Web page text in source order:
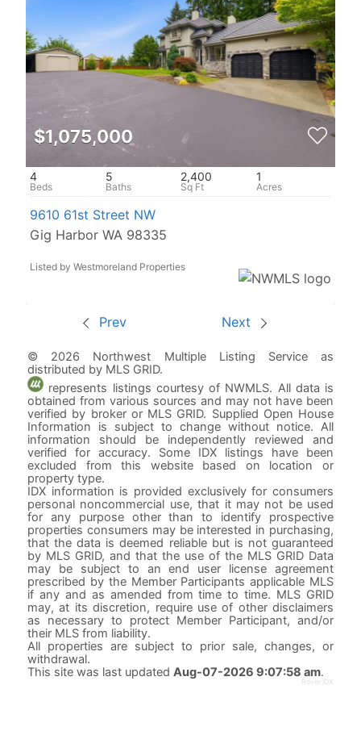
$1,075,000
4 5 2,400 1
9610 61st Street NW
Gig Harbor WA 98335
Listed by Westmoreland Properties
Prev Next
© 2026 Northwest Multiple Listing Service as
distributed by MLS GRID.
represents listings courtesy of NWMLS. All data is
obtained from various sources and may not have been
verified by broker or MLS GRID. Supplied Open House
Information is subject to change without notice. All
information should be independently reviewed and
verified for accuracy. Some IDX listings have been
excluded from this website based on location or
property type.
IDX information is provided exclusively for consumers
personal noncommercial use, that it may not be used
for any purpose other than to identify prospective
properties consumers may be interested in purchasing,
that the data is deemed reliable but is not guaranteed
by MLS GRID, and that the use of the MLS GRID Data
may be subject to an end user license agreement
prescribed by the Member Participants applicable MLS
if any and as amended from time to time. MLS GRID
may, at its discretion, require use of other disclaimers
as necessary to protect Member Participant, and/or
their MLS from liability.
All properties are subject to prior sale, changes, or
withdrawal.
This site was last updated Aug-07-2026 9:07:58 am.
Rover IDX